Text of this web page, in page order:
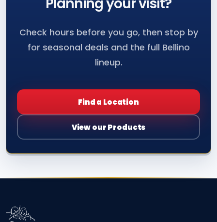
Check hours before you go, then stop by
for seasonal deals and the full Bellino
lineup.
Find a Location
View our Products